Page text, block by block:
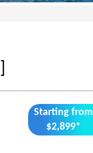
Starting from
$2,899*